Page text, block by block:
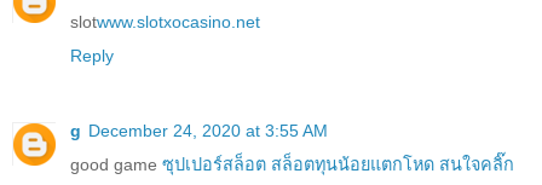
slotwww.slotxocasino.net
Reply
g December 24, 2020 at 3:55 AM
good game ซุปเปอร์สล็อต สล็อตทุนน้อยแตกโหด สนใจคลิ๊ก